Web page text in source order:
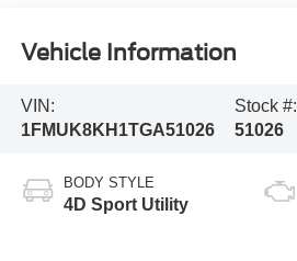
Vehicle Information
VIN:
1FMUK8KH1TGA51026
Stock #:
51026
BODY STYLE
4D Sport Utility